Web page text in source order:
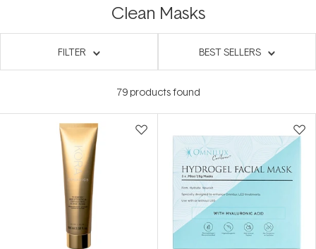
Clean Masks
FILTER BEST SELLERS
79products found